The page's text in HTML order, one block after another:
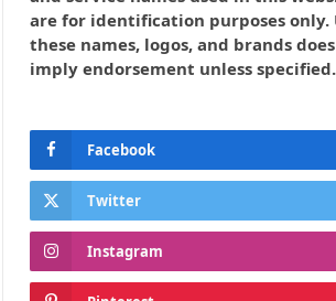
are for identification purposes only.
these names, logos, and brands
imply endorsement unless specified.
Facebook
Twitter
Instagram